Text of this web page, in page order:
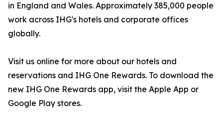
in England and Wales. Approximately 385,000 people
work across IHG's hotels and corporate offices
globally.
Visit us online for more about our hotels and
reservations and IHG One Rewards. To download the
new IHG One Rewards app, visit the Apple App or
Google Play stores.